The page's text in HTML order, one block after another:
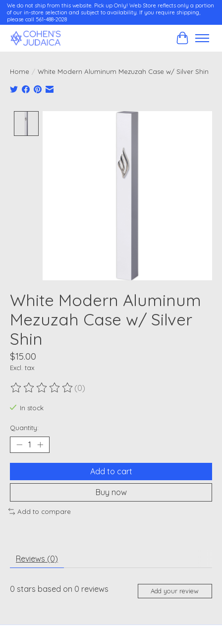
We do not ship from this website. Pick up Only! Web Store reflects only a portion
of our in-store selection and subject to availability. If you require shipping,
please call 561-488-2028
Cart
Home / White Modern Aluminum Mezuzah Case w/ Silver Shin
Product image slideshow Items
White Modern Aluminum
Mezuzah Case w/ Silver
Shin
$15.00
Excl. tax
The rating of this product is
(0)
In stock
Quantity:
Add to cart
Buy now
Add to compare
Reviews (0)
0 stars based on 0 reviews Add your review